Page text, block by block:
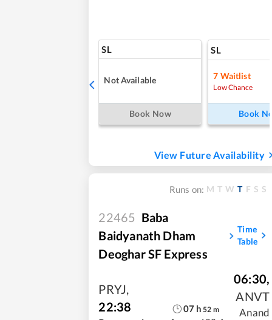
SL
Not Available
Book Now
SL
7 Waitlist
Low Chance
Book
View Future Availability
Runs on: M T W T F S S
22465 Baba
Baidyanath Dham
Deoghar SF Express
Time
Table
PRYJ,
22:38
07h 52 m
06:30,
ANVT
Anand